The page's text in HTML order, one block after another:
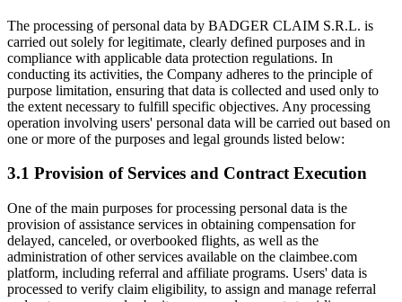
The processing of personal data by BADGER CLAIM S.R.L. is
carried out solely for legitimate, clearly defined purposes and in
compliance with applicable data protection regulations. In
conducting its activities, the Company adheres to the principle of
purpose limitation, ensuring that data is collected and used only to
the extent necessary to fulfill specific objectives. Any processing
operation involving users' personal data will be carried out based on
one or more of the purposes and legal grounds listed below:
3.1 Provision of Services and Contract Execution
One of the main purposes for processing personal data is the
provision of assistance services in obtaining compensation for
delayed, canceled, or overbooked flights, as well as the
administration of other services available on the claimbee.com
platform, including referral and affiliate programs. Users' data is
processed to verify claim eligibility, to assign and manage referral